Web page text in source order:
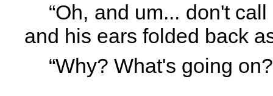
“Oh, and um... don't
and his ears folded back
“Why? What's going